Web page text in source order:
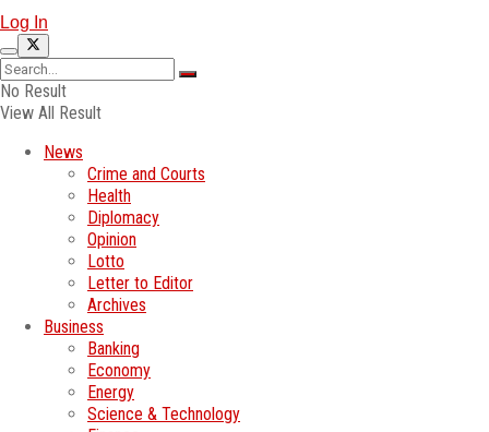
Log In
No Result
View All Result
News
Crime and Courts
Health
Diplomacy
Opinion
Lotto
Letter to Editor
Archives
Business
Banking
Economy
Energy
Science & Technology